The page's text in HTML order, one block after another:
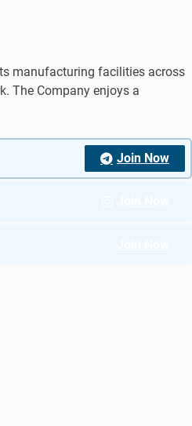
manufacturing facilities across
The Company enjoys a
Join Now